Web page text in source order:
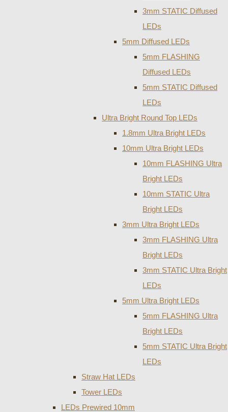
3mm STATIC Diffused
LEDs
5mm Diffused LEDs
5mm FLASHING
Diffused LEDs
5mm STATIC Diffused
LEDs
Ultra Bright Round Top LEDs
1.8mm Ultra Bright LEDs
10mm Ultra Bright LEDs
10mm FLASHING Ultra
Bright LEDs
10mm STATIC Ultra
Bright LEDs
3mm Ultra Bright LEDs
3mm FLASHING Ultra
Bright LEDs
3mm STATIC Ultra Bright
LEDs
5mm Ultra Bright LEDs
5mm FLASHING Ultra
Bright LEDs
5mm STATIC Ultra Bright
LEDs
Straw Hat LEDs
Tower LEDs
LEDs Prewired 10mm